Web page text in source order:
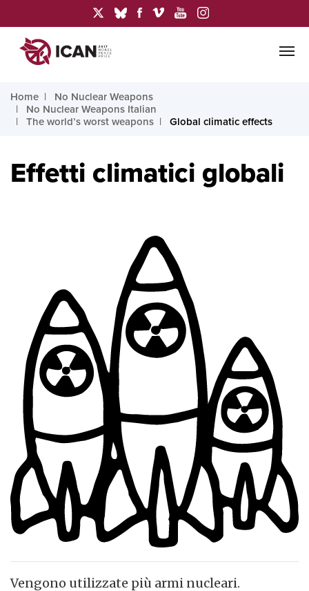
Home
No Nuclear Weapons
No Nuclear Weapons Italian
The world’s worst weapons
Global climatic effects
Effetti climatici globali
Vengono utilizzate più armi nucleari.